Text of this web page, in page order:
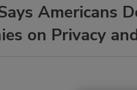
Americans
on Privacy